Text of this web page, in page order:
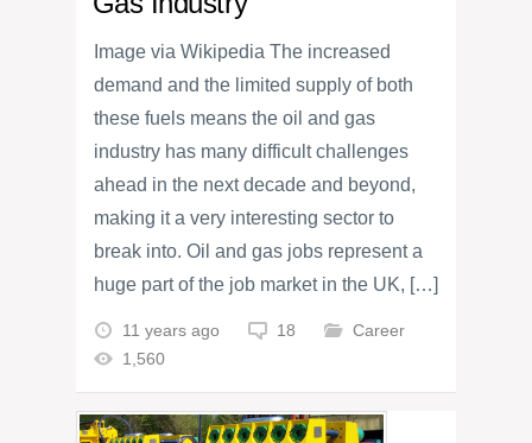
Image via Wikipedia The increased
demand and the limited supply of both
these fuels means the oil and gas
industry has many difficult challenges
ahead in the next decade and beyond,
making it a very interesting sector to
break into. Oil and gas jobs represent a
huge part of the job market in the UK, […]
11 years ago 18
Career
1,560